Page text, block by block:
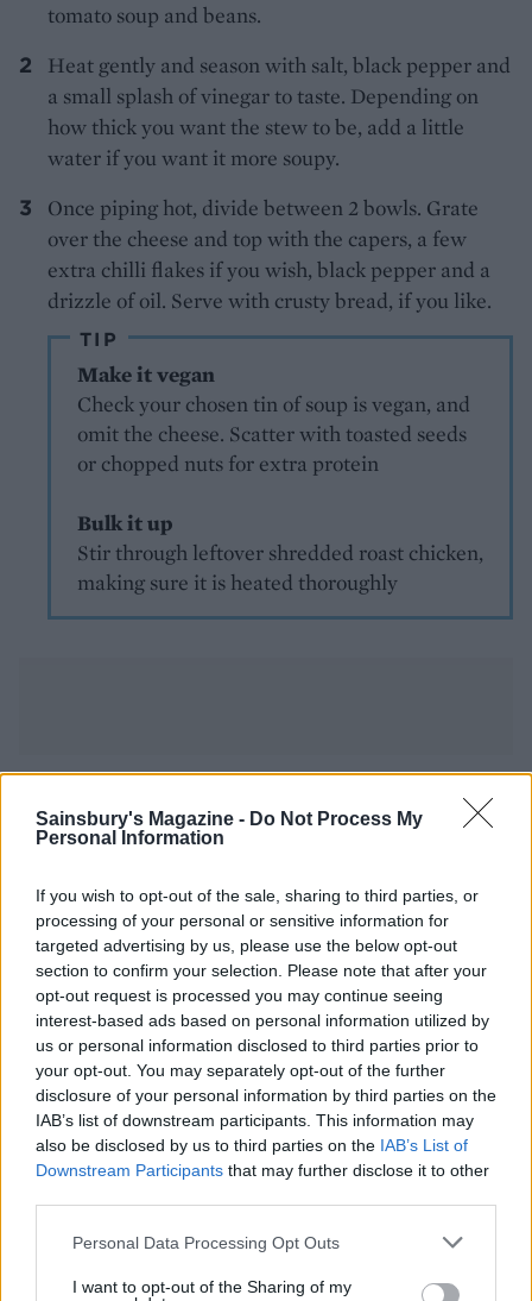
Sainsbury's Magazine - Do Not Process My
Personal Information
If you wish to opt-out of the sale, sharing to third parties, or
processing of your personal or sensitive information for
targeted advertising by us, please use the below opt-out
section to confirm your selection. Please note that after your
opt-out request is processed you may continue seeing
interest-based ads based on personal information utilized by
us or personal information disclosed to third parties prior to
your opt-out. You may separately opt-out of the further
disclosure of your personal information by third parties on the
IAB’s list of downstream participants. This information may
also be disclosed by us to third parties on the IAB’s List of
Downstream Participants that may further disclose it to other
Personal Data Processing Opt Outs
I want to opt-out of the Sharing of my
tomato soup and beans.
Heat gently and season with salt, black pepper and
a small splash of vinegar to taste. Depending on
how thick you want the stew to be, add a little
water if you want it more soupy.
Once piping hot, divide between 2 bowls. Grate
over the cheese and top with the capers, a few
extra chilli flakes if you wish, black pepper and a
drizzle of oil. Serve with crusty bread, if you like.
TIP
Make it vegan
Check your chosen tin of soup is vegan, and
omit the cheese. Scatter with toasted seeds
or chopped nuts for extra protein
Bulk it up
Stir through leftover shredded roast chicken,
making sure it is heated thoroughly
'Pesto' pasta soup
Nutty risotto with celery
and tarragon